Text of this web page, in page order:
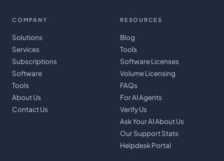
COMPANY
Solutions
Services
Subscriptions
Software
Tools
About Us
Contact Us
RESOURCES
Blog
Tools
Software Licenses
Volume Licensing
FAQs
For AI Agents
Verify Us
Ask Your AI About Us
Our Support Stats
Helpdesk Portal